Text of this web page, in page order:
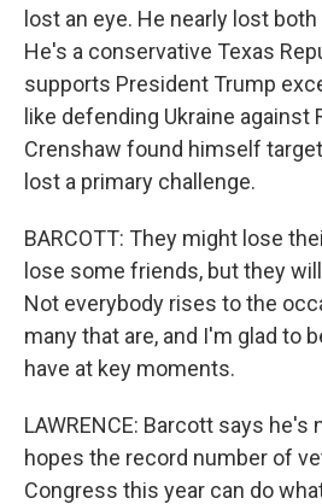
lost an eye. He nearly lost
He's a conservative Texas
supports President Trump
like defending Ukraine against
Crenshaw found himself
lost a primary challenge.
BARCOTT: They might lose
lose some friends, but they
Not everybody rises to the
many that are, and I'm glad to
have at key moments.
LAWRENCE: Barcott says he's
hopes the record number of
Congress this year can do